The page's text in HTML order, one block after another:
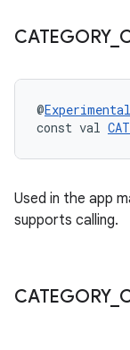
CATEGORY_
@
const val
Used in the app
supports calling.
CATEGORY_